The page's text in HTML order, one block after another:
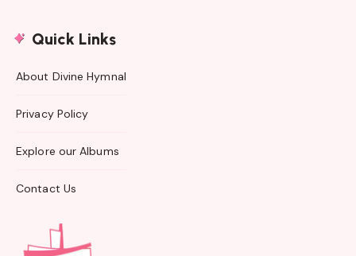
Quick Links
About Divine Hymnal
Privacy Policy
Explore our Albums
Contact Us